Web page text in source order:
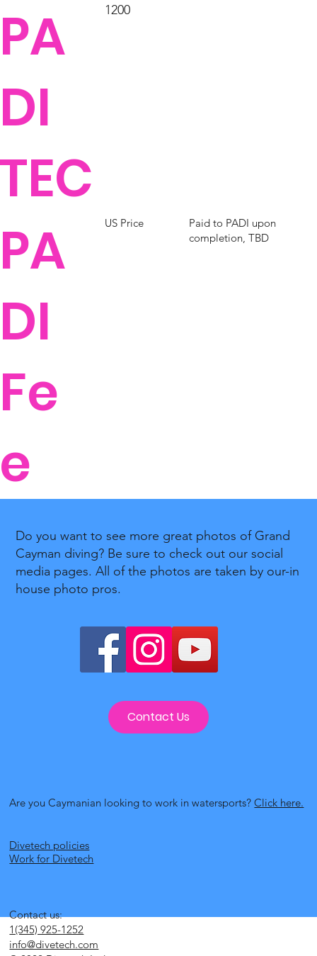
1200
US Price
Paid to PADI upon
completion, TBD
Do you want to see more great photos of Grand
Cayman diving? Be sure to check out our social
media pages. All of the photos are taken by our-in
house photo pros.
Contact us:
1(345) 925-1252
info@divetech.com
Divetech policies
Work for Divetech
Are you Caymanian looking to work in watersports?Click here.
Contact Us